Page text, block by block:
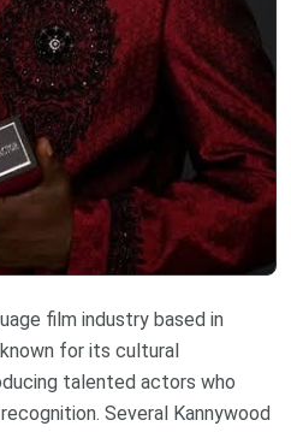
film industry based in
for its cultural
talented actors who
Several Kannywood